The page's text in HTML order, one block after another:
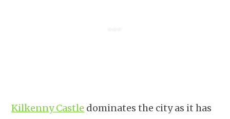
Kilkenny Castle dominates the city as it has